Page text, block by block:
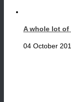
A whole lot
04 October